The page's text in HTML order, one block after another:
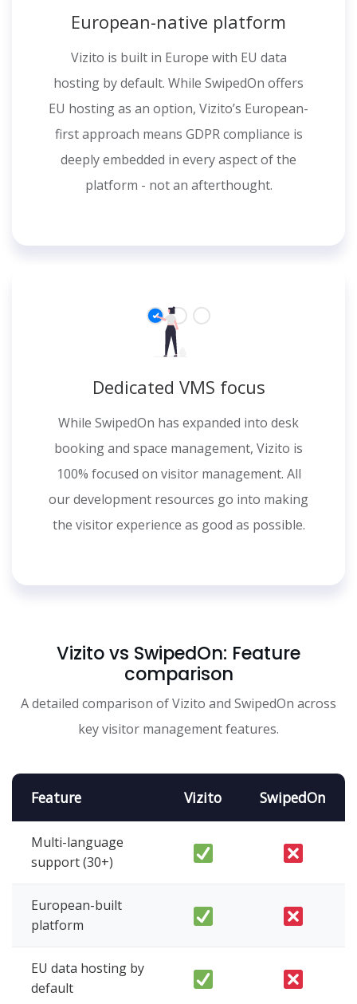
European-native platform
Vizito is built in Europe with EU data
hosting by default. While SwipedOn offers
EU hosting as an option, Vizito’s European-
first approach means GDPR compliance is
deeply embedded in every aspect of the
platform - not an afterthought.
Dedicated VMS focus
While SwipedOn has expanded into desk
booking and space management, Vizito is
100% focused on visitor management. All
our development resources go into making
the visitor experience as good as possible.
Vizito vs SwipedOn: Feature
comparison
A detailed comparison of Vizito and SwipedOn across
key visitor management features.
Feature Vizito SwipedOn
Multi-language
support (30+)
European-built
platform
EU data hosting by
default